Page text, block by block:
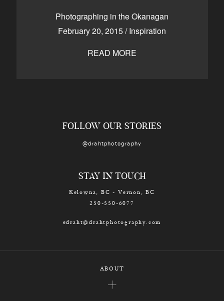
Photographing in the Okanagan
February 20, 2015/Inspiration
READ MORE
FOLLOW OUR STORIES
@drahtphotography
STAY IN TOUCH
Kelowna, BC - Vernon, BC
250-550-6077
edraht@drahtphotography.com
ABOUT